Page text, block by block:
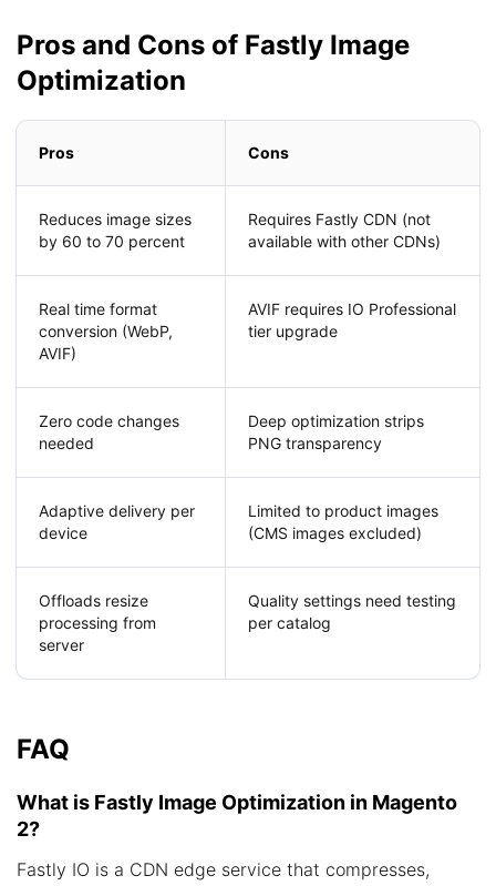
Pros and Cons of Fastly Image
Optimization
Pros Cons
Reduces image sizes
by 60 to 70 percent
Requires Fastly CDN (not
available with other CDNs)
Real time format
conversion (WebP,
AVIF)
AVIF requires IO Professional
tier upgrade
Zero code changes
needed
Deep optimization strips
PNG transparency
Adaptive delivery per
device
Limited to product images
(CMS images excluded)
Offloads resize
processing from
server
Quality settings need testing
per catalog
FAQ
What is Fastly Image Optimization in Magento
2?
Fastly IO is a CDN edge service that compresses,